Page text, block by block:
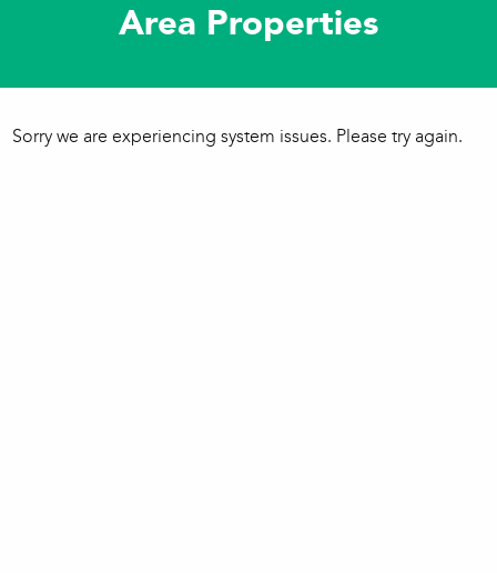
Area Properties
Sorry we are experiencing system issues. Please try again.